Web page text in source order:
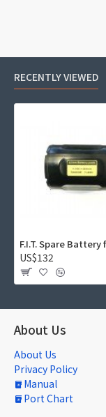
RECENTLY VIEWED
US$132
About Us
About Us
Privacy Policy
Manual
Port Chart